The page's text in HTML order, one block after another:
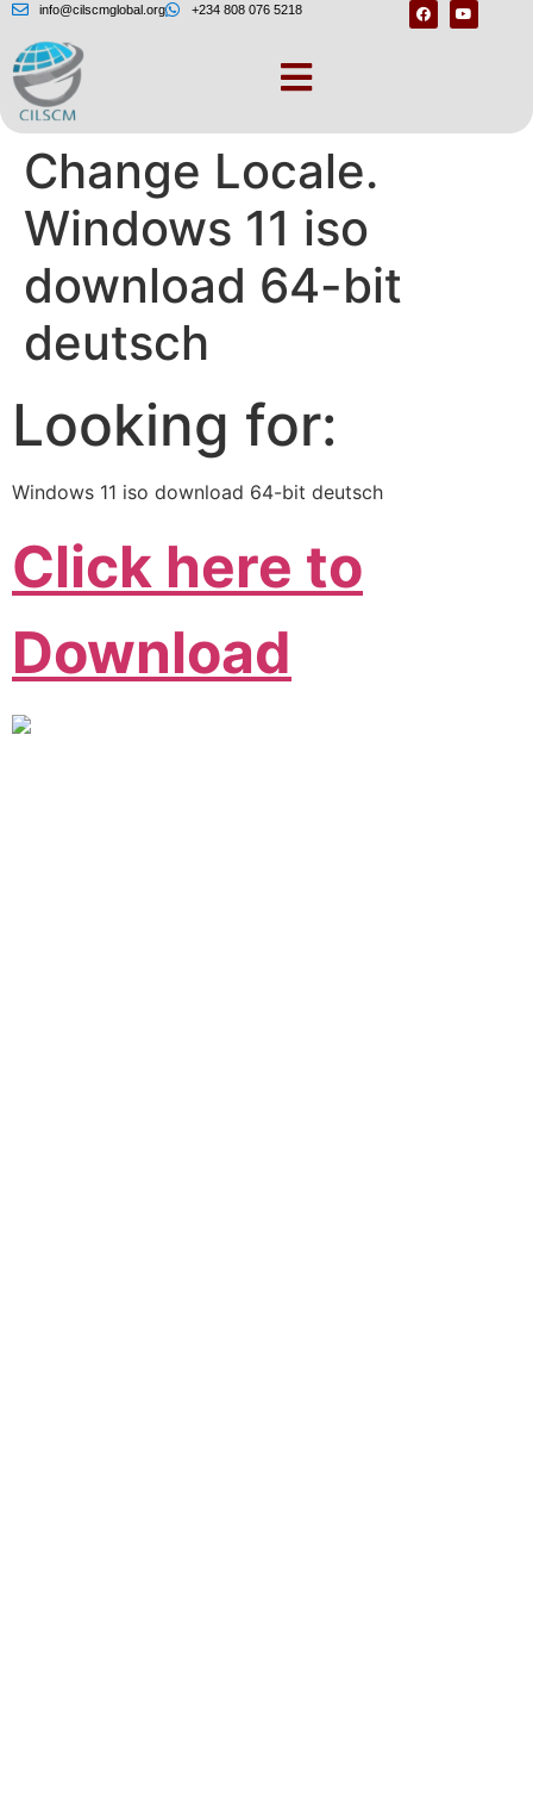
info@cilscmglobal.org +234 808 076 5218
Software Download
Change Locale.
Windows 11 iso
download 64-bit
deutsch
Looking for:
Windows 11 iso download 64-bit deutsch
Click here to
Download